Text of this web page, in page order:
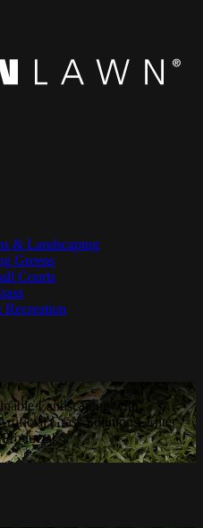
& Landscaping
Greens
Courts
Recreation
Landscaping with
Grass Solutions. Enter